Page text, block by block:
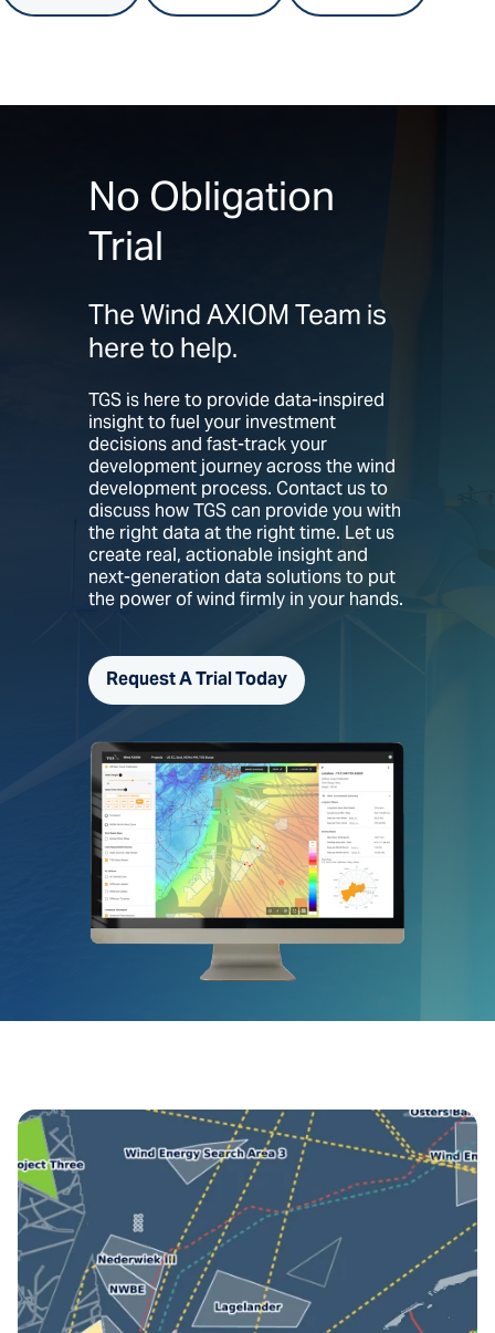
No Obligation
Trial
The Wind AXIOM Team is
here to help.
TGS is here to provide data-inspired
insight to fuel your investment
decisions and fast-track your
development journey across the wind
development process. Contact us to
discuss how TGS can provide you with
the right data at the right time. Let us
create real, actionable insight and
next-generation data solutions to put
the power of wind firmly in your hands.
Request A Trial Today